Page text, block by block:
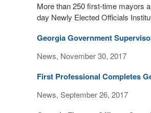
More than 250 first-time mayors
day Newly Elected Officials
Georgia Government
News, November 30, 2017
First Professional Completes
News, September 26, 2017